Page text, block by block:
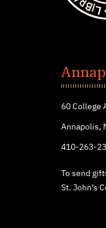
60 College
Annapolis,
410-263-
To send
St. John’s